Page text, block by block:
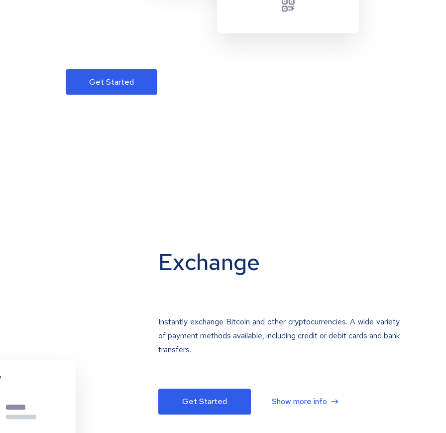
Get Started
Exchange
Instantly exchange Bitcoin and other cryptocurrencies. A wide variety
of payment methods available, including credit or debit cards and bank
transfers.
Get Started Show more info